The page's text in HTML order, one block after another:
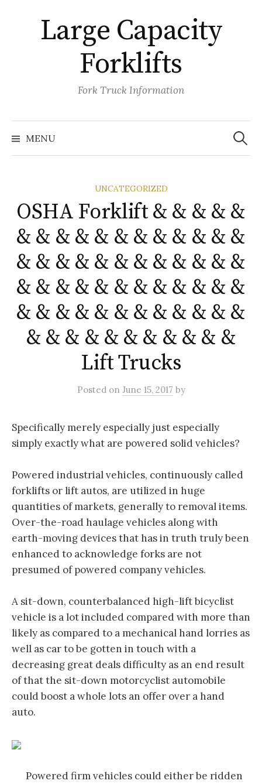
contentLarge Capacity
Forklifts
Fork Truck Information
MENU
Search
for:
UNCATEGORIZED
OSHA Forklift & & & & &
& & & & & & & & & & & &
& & & & & & & & & & & &
& & & & & & & & & & & &
& & & & & & & & & & & &
& & & & & & & & & & &
Lift Trucks
Posted on June 15, 2017 by
Specifically merely especially just especially
simply exactly what are powered solid vehicles?
Powered industrial vehicles, continuously called
forklifts or lift autos, are utilized in huge
quantities of markets, generally to removal items.
Over-the-road haulage vehicles along with
earth-moving devices that has in truth truly been
enhanced to acknowledge forks are not
presumed of powered company vehicles.
A sit-down, counterbalanced high-lift bicyclist
vehicle is a lot included compared with more than
likely as compared to a mechanical hand lorries as
well as car to be gotten in touch with a
decreasing great deals difficulty as an end result
of that the sit-down motorcyclist automobile
could boost a whole lots an offer over a hand
auto.
Powered firm vehicles could either be ridden